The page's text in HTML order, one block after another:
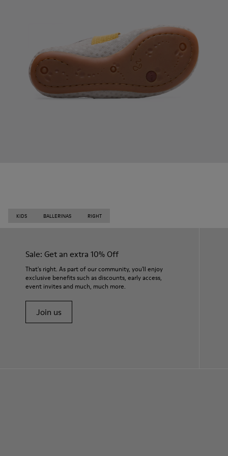
KIDS BALLERINAS RIGHT
Sale: Get an extra 10% Off
That's right. As part of our community, you'll enjoy
exclusive benefits such as discounts, early access,
event invites and much, much more.
Join us